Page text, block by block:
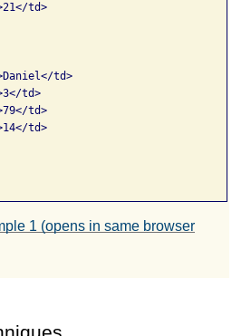
td>
td>
td>
td>
td>
1 (opens in same browser